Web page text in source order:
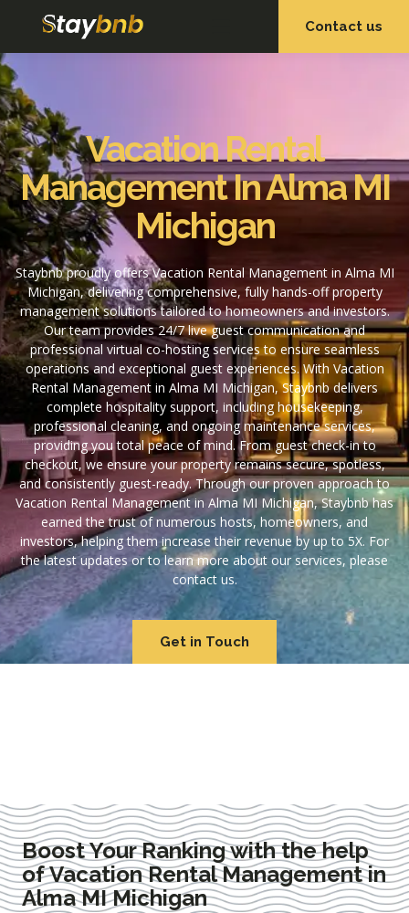
Contact us
Vacation Rental
Management In Alma MI
Michigan
Staybnb proudly offers Vacation Rental Management in Alma MI
Michigan, delivering comprehensive, fully hands-off property
management solutions tailored to homeowners and investors.
Our team provides 24/7 live guest communication and
professional virtual co-hosting services to ensure seamless
operations and exceptional guest experiences. With Vacation
Rental Management in Alma MI Michigan, Staybnb delivers
complete hospitality support, including housekeeping,
professional cleaning, and ongoing maintenance services,
providing you total peace of mind. From guest check-in to
checkout, we ensure your property remains secure, spotless,
and consistently guest-ready. Through our proven approach to
Vacation Rental Management in Alma MI Michigan, Staybnb has
earned the trust of numerous hosts, homeowners, and
investors, helping them increase their revenue by up to 5X. For
the latest updates or to learn more about our services, please
contact us.
Get in Touch
Boost Your Ranking with the help
of Vacation Rental Management in
Alma MI Michigan